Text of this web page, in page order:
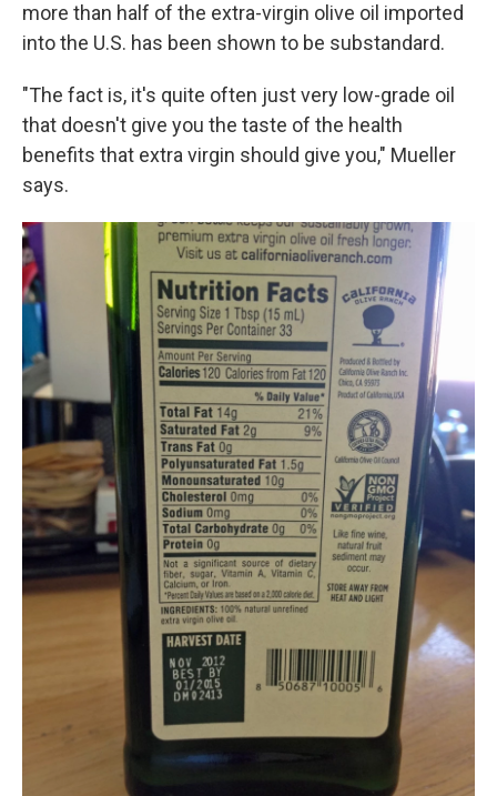
more than half of the extra-virgin olive oil imported
into the U.S. has been shown to be substandard.
"The fact is, it's quite often just very low-grade oil
that doesn't give you the taste of the health
benefits that extra virgin should give you," Mueller
says.